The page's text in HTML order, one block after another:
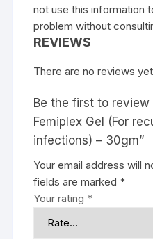
not use this information
problem without
REVIEWS
There are no reviews
Be the first to review
Femiplex Gel (For
infections) – 30gm”
Your email address will
fields are marked *
Your rating *